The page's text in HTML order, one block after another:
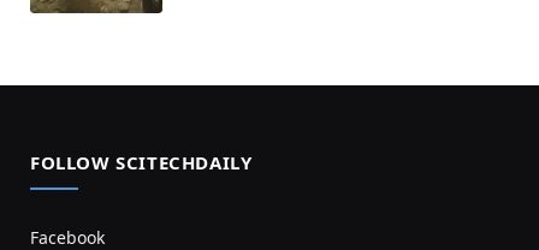
FOLLOW SCITECHDAILY
Facebook